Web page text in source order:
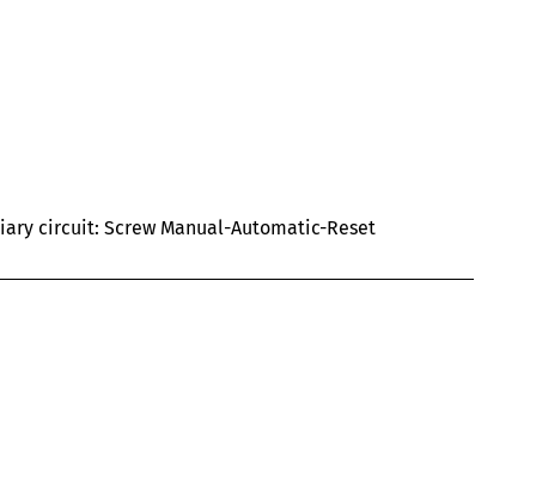
circuit: Screw Manual-Automatic-Reset